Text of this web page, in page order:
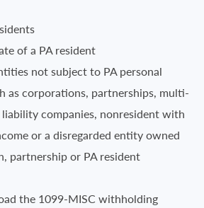
of a PA resident
not subject to PA personal
as corporations, partnerships, multi-
companies, nonresident with
or a disregarded entity owned
partnership or PA resident
the 1099-MISC withholding